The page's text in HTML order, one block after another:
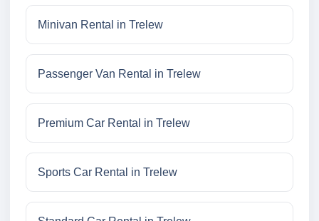
Minivan Rental in Trelew
Passenger Van Rental in Trelew
Premium Car Rental in Trelew
Sports Car Rental in Trelew